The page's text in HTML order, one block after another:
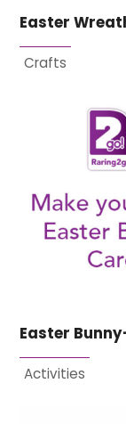
Easter
Crafts
Easter
Activities